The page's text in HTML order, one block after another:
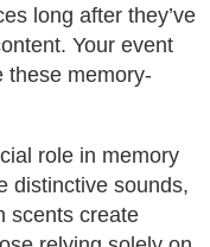
long after they’ve
Your event
these memory-
role in memory
distinctive sounds,
scents create